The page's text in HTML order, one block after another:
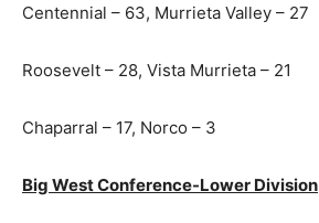
Centennial – 63, Murrieta Valley – 27
Roosevelt – 28, Vista Murrieta – 21
Chaparral – 17, Norco – 3
Big West Conference-Lower Division